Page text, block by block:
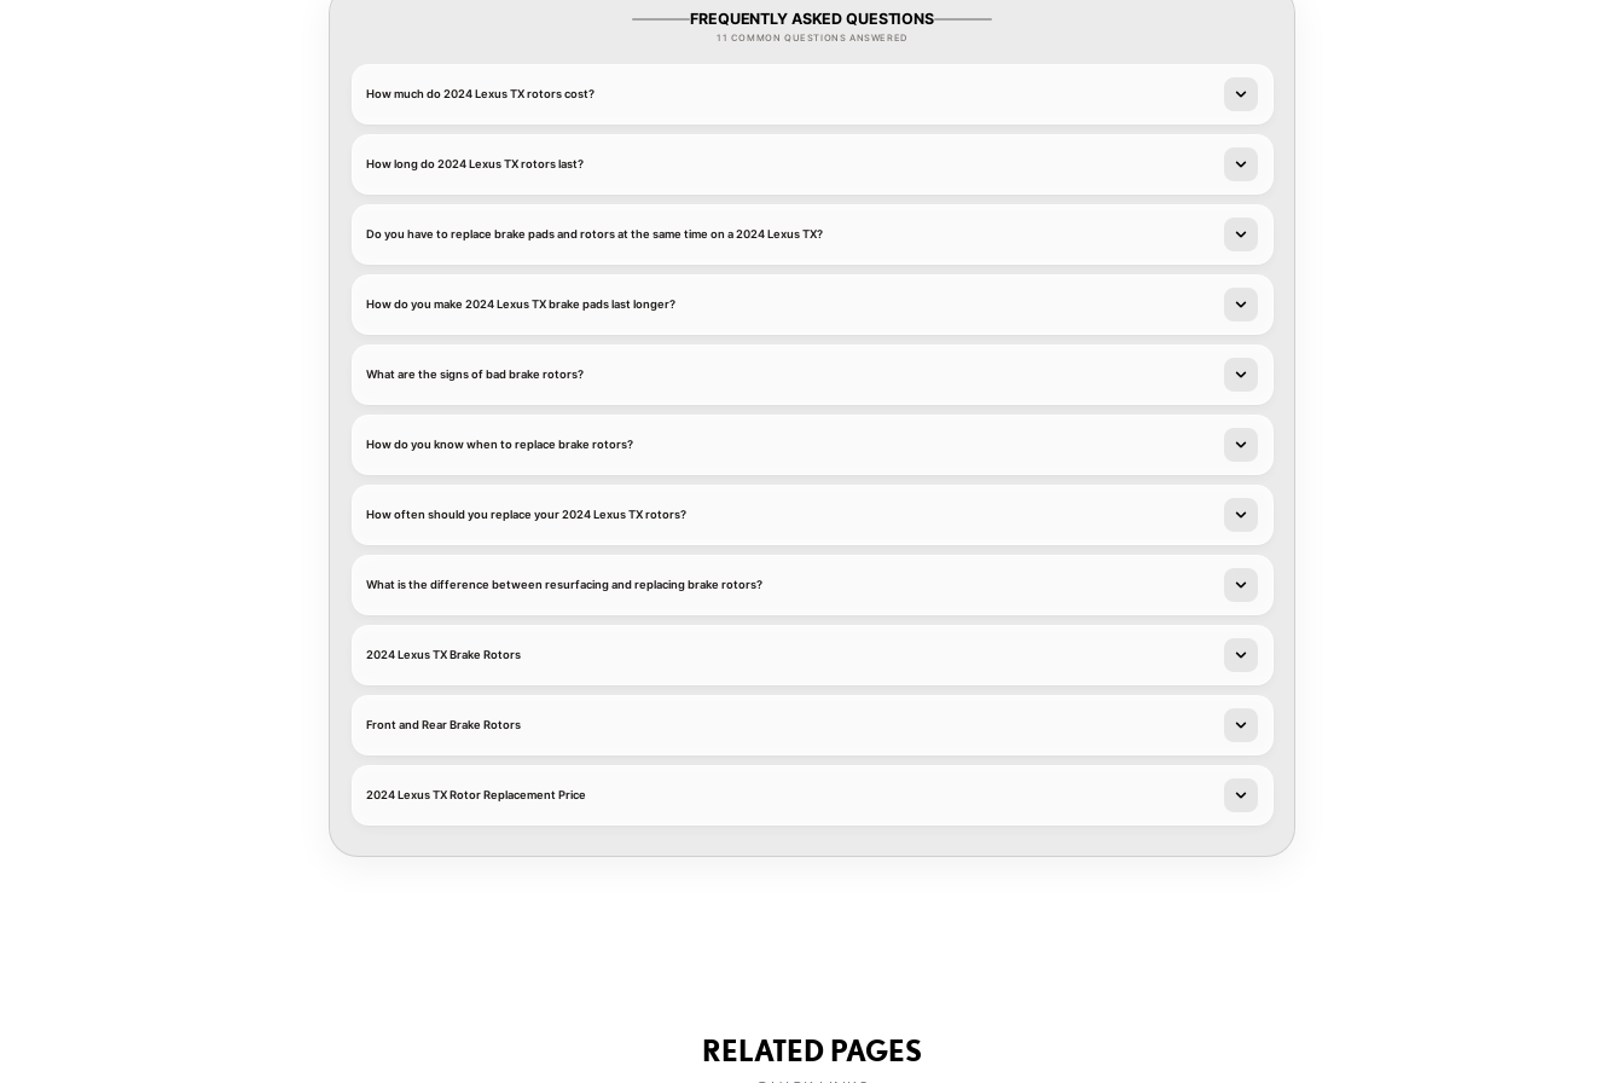
FREQUENTLY ASKED QUESTIONS
11 COMMON QUESTIONS ANSWERED
How much do 2024 Lexus TX rotors cost?
How long do 2024 Lexus TX rotors last?
Do you have to replace brake pads and rotors at the same time on a 2024 Lexus TX?
How do you make 2024 Lexus TX brake pads last longer?
What are the signs of bad brake rotors?
How do you know when to replace brake rotors?
How often should you replace your 2024 Lexus TX rotors?
What is the difference between resurfacing and replacing brake rotors?
2024 Lexus TX Brake Rotors
Front and Rear Brake Rotors
2024 Lexus TX Rotor Replacement Price
RELATED PAGES